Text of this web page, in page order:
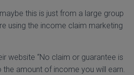
this is just from a large group
using the income claim marketing
website “No claim or guarantee is
the amount of income you will earn.